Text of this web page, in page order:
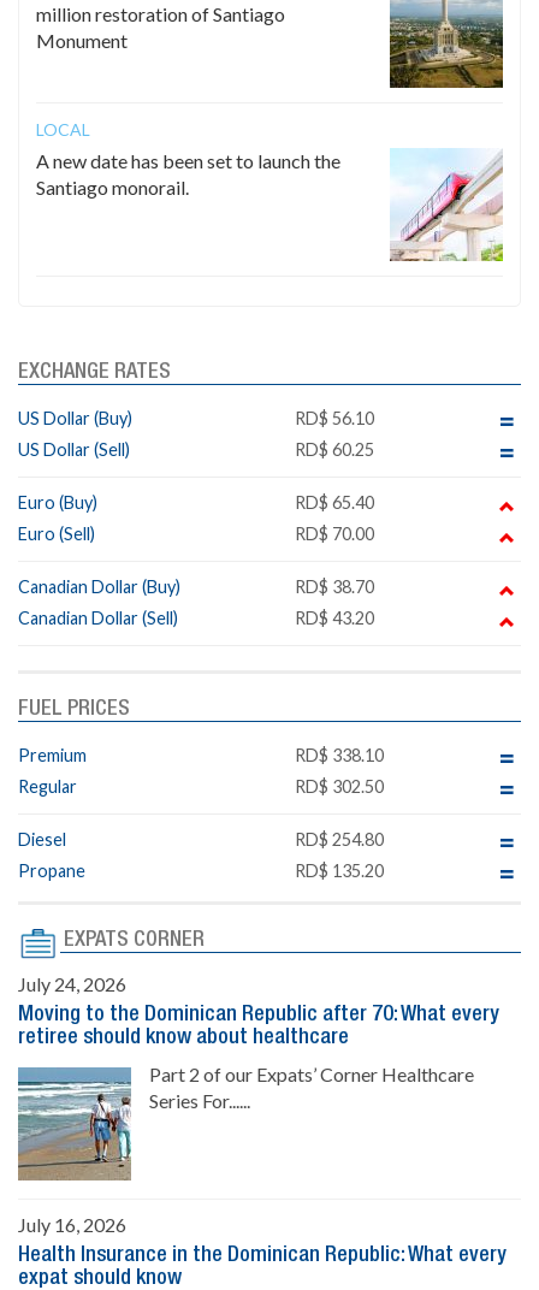
million restoration of Santiago
Monument
LOCAL
A new date has been set to launch the
Santiago monorail.
EXCHANGE RATES
US Dollar (Buy)
RD$ 56.10
US Dollar (Sell)
RD$ 60.25
Euro (Buy)
RD$ 65.40
Euro (Sell)
RD$ 70.00
Canadian Dollar (Buy)
RD$ 38.70
Canadian Dollar (Sell)
RD$ 43.20
FUEL PRICES
Premium
RD$ 338.10
Regular
RD$ 302.50
Diesel
RD$ 254.80
Propane
RD$ 135.20
EXPATS CORNER
July 24, 2026
Moving to the Dominican Republic after 70: What every
retiree should know about healthcare
Part 2 of our Expats’ Corner Healthcare
Series For......
July 16, 2026
Health Insurance in the Dominican Republic: What every
expat should know